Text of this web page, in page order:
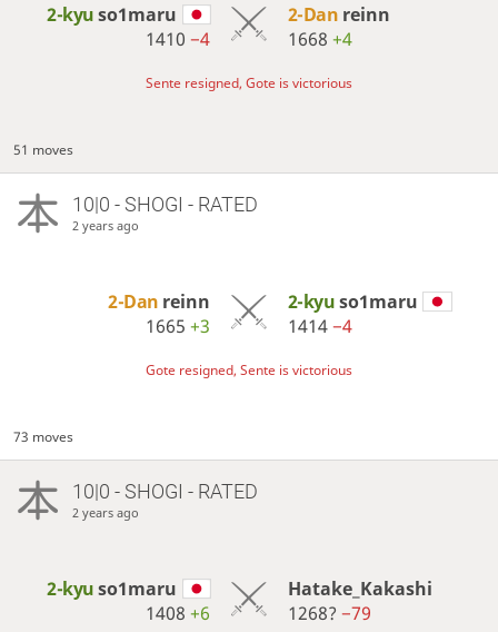
2-kyuso1maru
1410−4
2-Dan reinn
1668 +4
Sente resigned, Gote is victorious
51 moves
10|0 - SHOGI - RATED
2 years ago
2-Dan reinn
1665+3
2-kyuso1maru
1414−4
Gote resigned, Sente is victorious
73 moves
10|0 - SHOGI - RATED
2 years ago
2-kyuso1maru
1408+6
Hatake_Kakashi
1268? −79